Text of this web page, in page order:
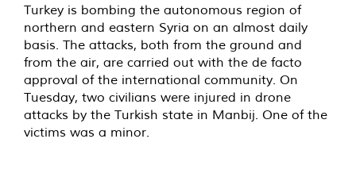
Turkey is bombing the autonomous region of
northern and eastern Syria on an almost daily
basis. The attacks, both from the ground and
from the air, are carried out with the de facto
approval of the international community. On
Tuesday, two civilians were injured in drone
attacks by the Turkish state in Manbij. One of the
victims was a minor.